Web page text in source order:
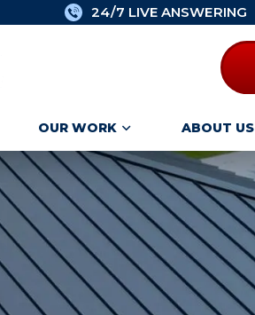
24/7 LIVE ANSWERING
OUR WORK ABOUT US